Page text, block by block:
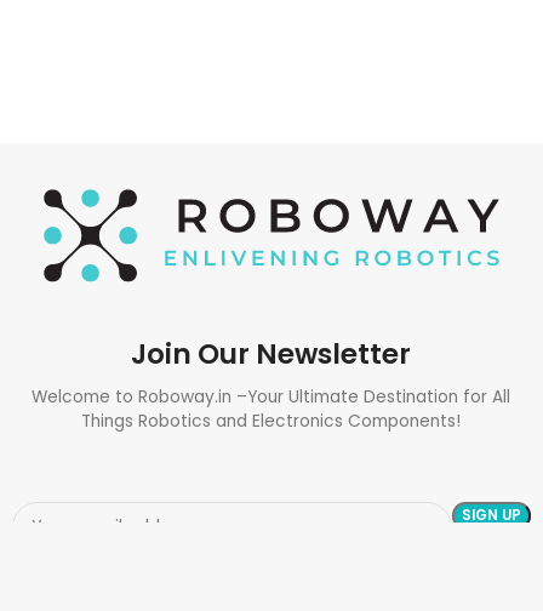
Join Our Newsletter
Welcome to Roboway.in –Your Ultimate Destination for All
Things Robotics and Electronics Components!